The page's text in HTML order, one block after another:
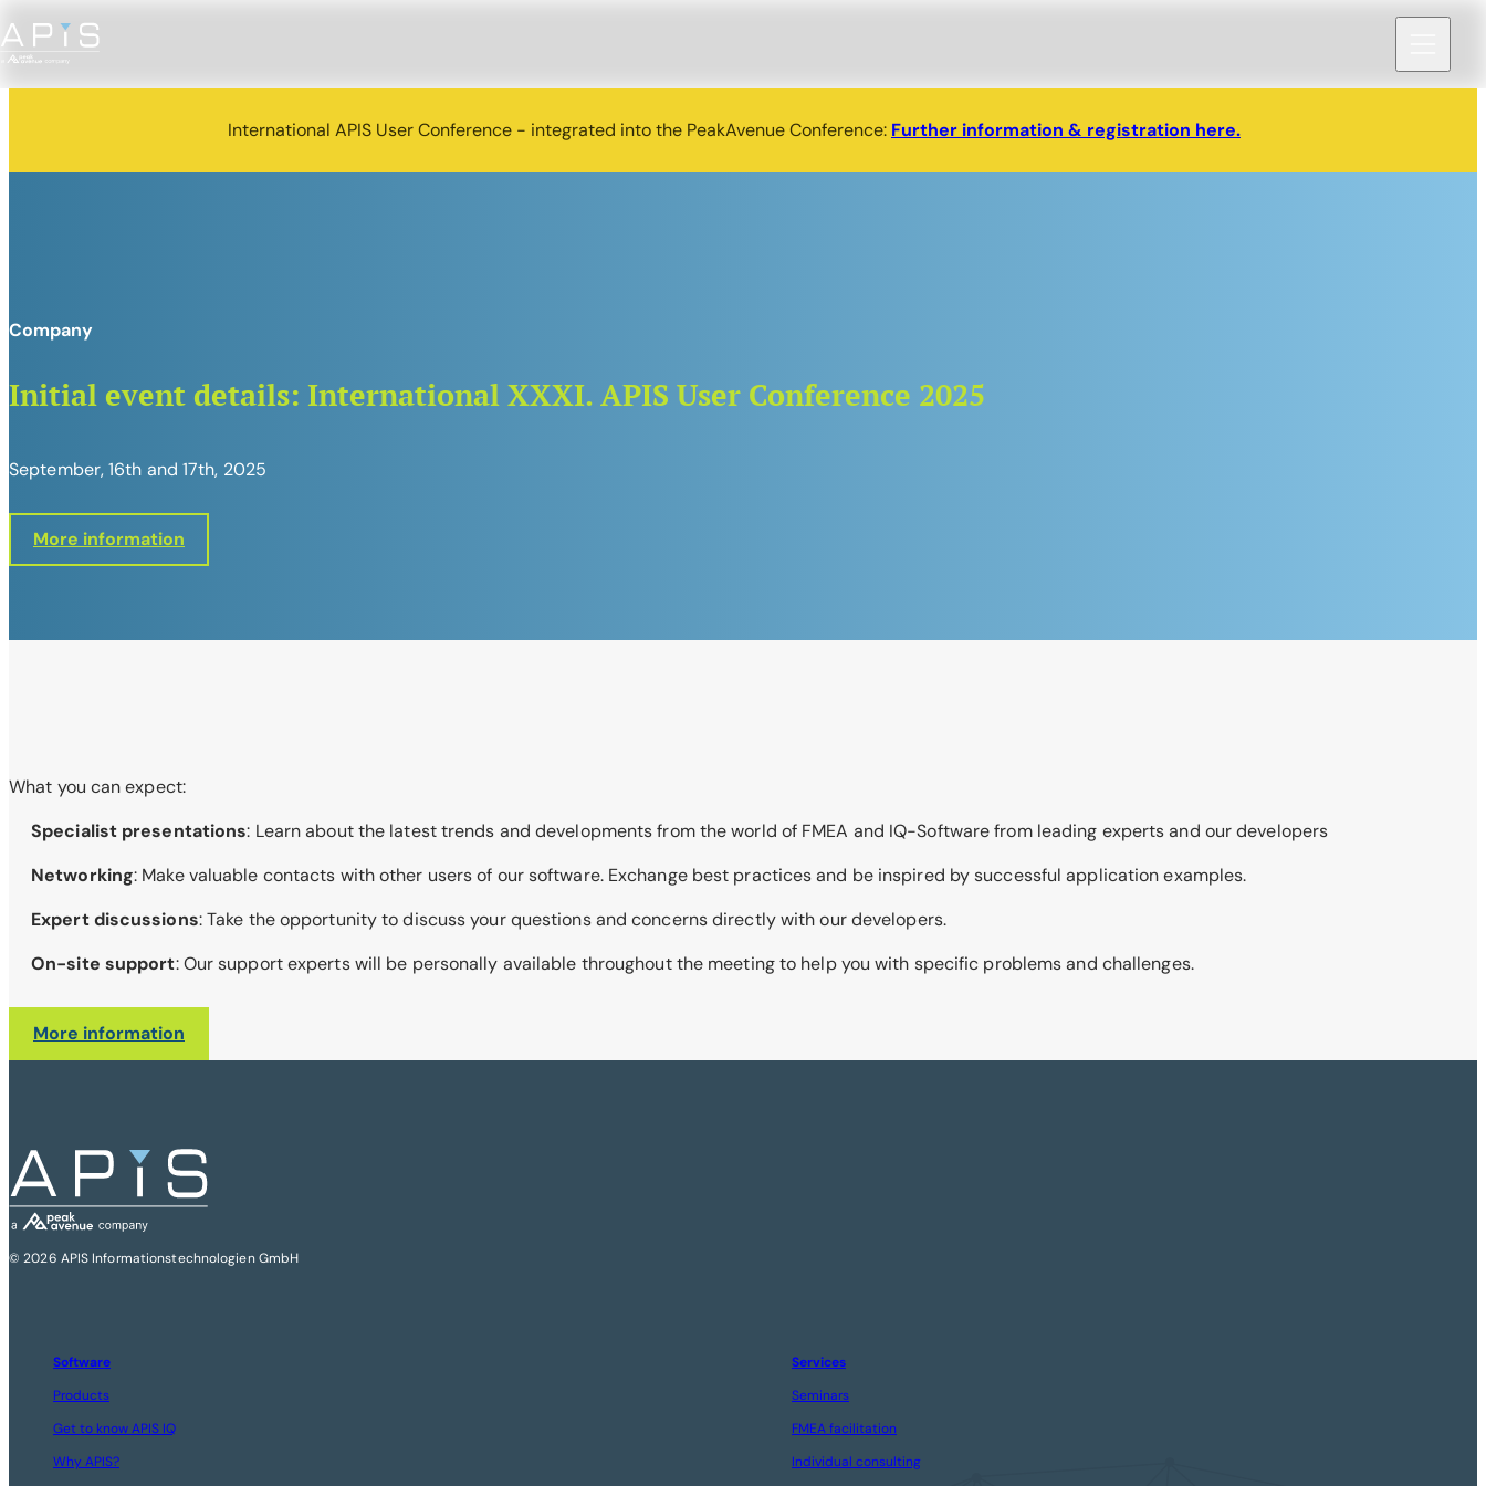
International APIS User Conference - integrated into the PeakAvenue Conference: Further information & registration here.
Initial event details: International XXXI. APIS User Conference 2025
Company
September, 16th and 17th, 2025
More information
What you can expect:
Specialist presentations: Learn about the latest trends and developments from the world of FMEA and IQ-Software from leading experts and our developers
Networking: Make valuable contacts with other users of our software. Exchange best practices and be inspired by successful application examples.
Expert discussions: Take the opportunity to discuss your questions and concerns directly with our developers.
On-site support: Our support experts will be personally available throughout the meeting to help you with specific problems and challenges.
More information
© 2026 APIS Informationstechnologien GmbH
Software
Products
Get to know APIS IQ
Why APIS?
Services
Seminars
FMEA facilitation
Individual consulting